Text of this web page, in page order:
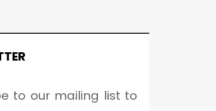
to our mailing list to